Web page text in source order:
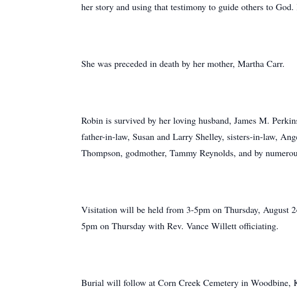
her story and using that testimony to guide others to
She was preceded in death by her mother, Martha Carr.
Robin is survived by her loving husband, James M.
father-in-law, Susan and Larry Shelley, sisters-in-law,
Thompson, godmother, Tammy Reynolds, and by
Visitation will be held from 3-5pm on Thursday, August
5pm on Thursday with Rev. Vance Willett officiating.
Burial will follow at Corn Creek Cemetery in Woodbine,